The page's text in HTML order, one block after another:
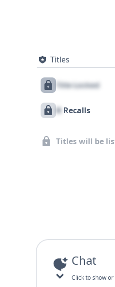
Titles
Title Locked
X Recalls
Titles will be
Chat
Click to show